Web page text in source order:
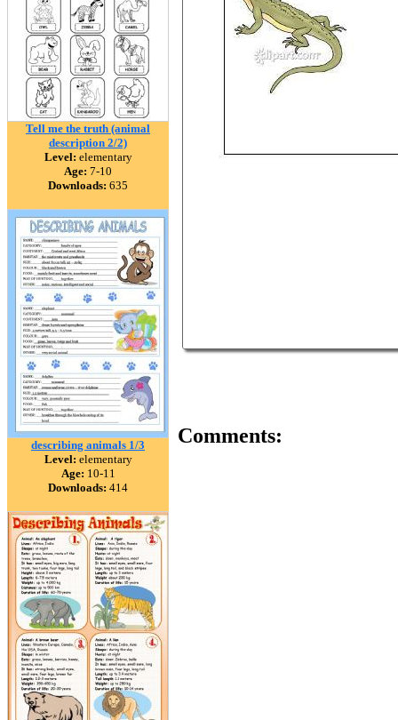
Tell me the truth (animal
description 2/2)
Level: elementary
Age: 7-10
Downloads: 635
describing animals 1/3
Level: elementary
Age: 10-11
Downloads: 414
Comments: